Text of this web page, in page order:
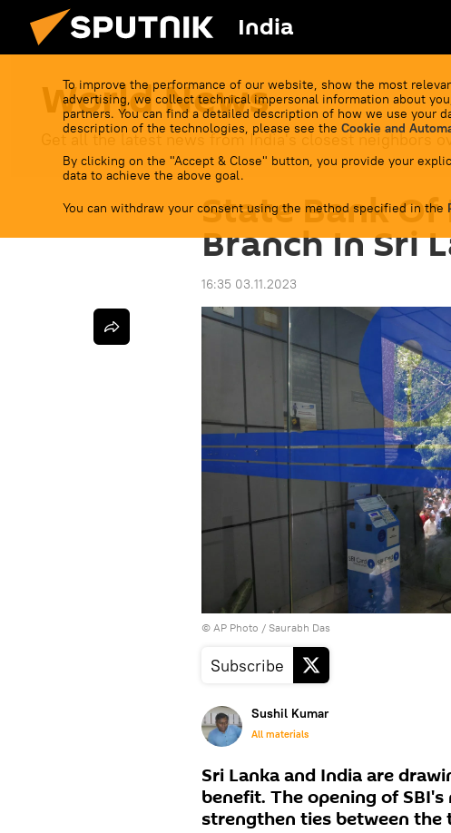
India
To improve the performance of our website, show the most
advertising, we collect technical impersonal information about
partners. You can find a detailed description of how we use your
description of the technologies, please see the Cookie and
By clicking on the "Accept & Close" button, you provide your
data to achieve the above goal.
You can withdraw your consent using the method specified in the
World News
Get all the latest news from India's closest neighbors
State Bank Of
Branch In Sri
16:35 03.11.2023
© AP Photo / Saurabh Das
Subscribe
Sushil Kumar
All materials
Sri Lanka and India are
benefit. The opening of
strengthen ties between the